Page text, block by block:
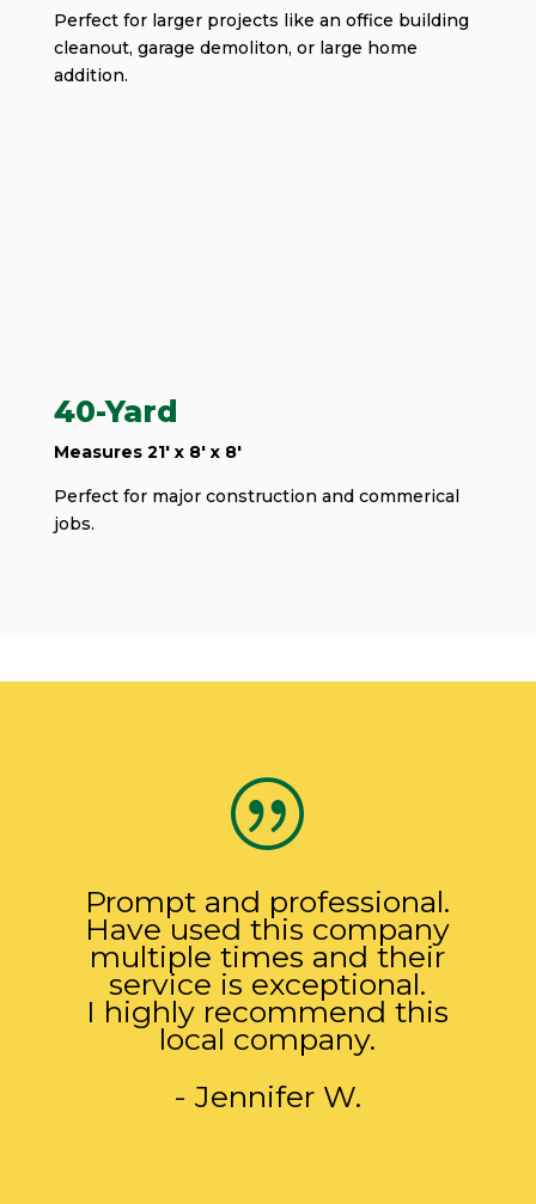
Perfect for larger projects like an office building
cleanout, garage demoliton, or large home
addition.
40-Yard
Measures 21' x 8' x 8'
Perfect for major construction and commerical
jobs.
|
Prompt and professional.
Have used this company
multiple times and their
service is exceptional.
I highly recommend this
local company.
- Jennifer W.